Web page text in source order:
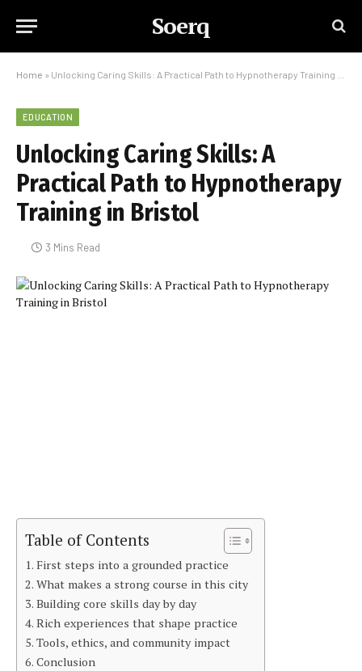
Soerq
Home » Unlocking Caring Skills: A Practical Path to Hypnotherapy Training in Bristol
EDUCATION
Unlocking Caring Skills: A
Practical Path to Hypnotherapy
Training in Bristol
3 Mins Read
Table of Contents
First steps into a grounded practice
What makes a strong course in this city
Building core skills day by day
Rich experiences that shape practice
Tools, ethics, and community impact
Conclusion